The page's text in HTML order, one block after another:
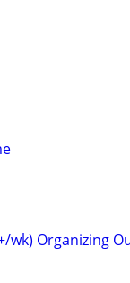
wk) Organizing